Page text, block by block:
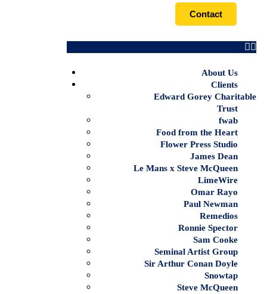
Contact
About Us
Clients
Edward Gorey Charitable
Trust
fwab
Food from the Heart
Flower Press Studio
James Dean
Le Mans x Steve McQueen
LimeWire
Omar Rayo
Paul Newman
Remedios
Ronnie Spector
Sam Cooke
Seminal Artist Group
Sir Arthur Conan Doyle
Snowtap
Steve McQueen